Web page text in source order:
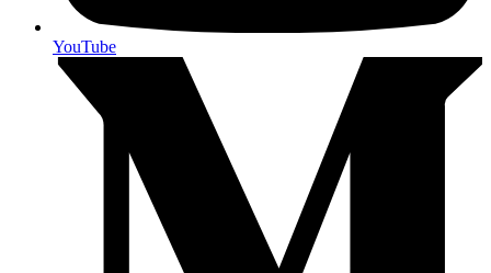
YouTube